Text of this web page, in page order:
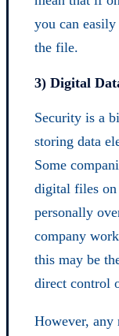
you can
the file.
3) Digital
Security is a
storing data
Some
digital files on
personally
company
this may be
direct control
However, any